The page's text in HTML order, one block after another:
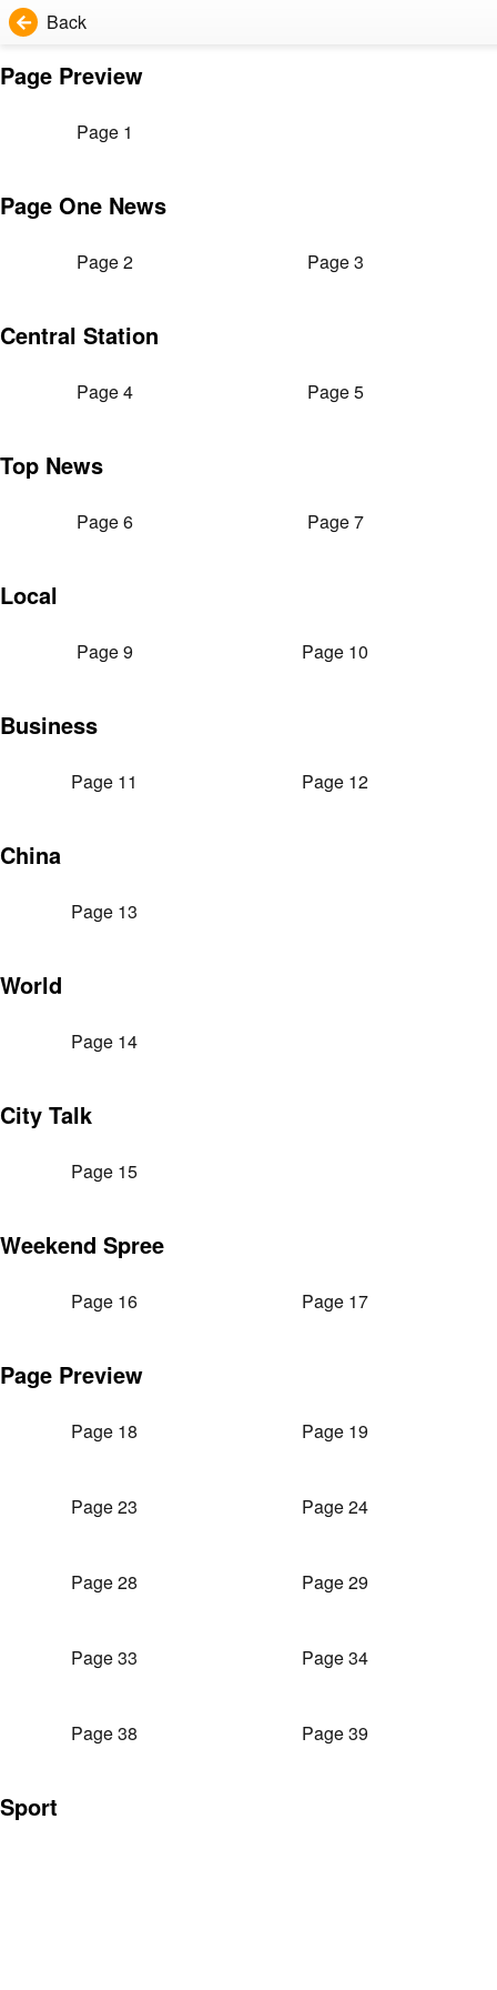
Back
Page Preview
Page 1
Page One News
Page 2 Page 3
Central Station
Page 4 Page 5
Top News
Page 6 Page 7
Local
Page 9 Page 10
Business
Page 11 Page 12
China
Page 13
World
Page 14
City Talk
Page 15
Weekend Spree
Page 16 Page 17
Page Preview
Page 18 Page 19
Page 23 Page 24
Page 28 Page 29
Page 33 Page 34
Page 38 Page 39
Sport